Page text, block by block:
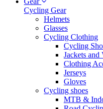
Cycling Gear
Helmets
Glasses
Cycling Clothing
Cycling
Jackets and
Clothing
Jerseys
Gloves
Cycling shoes
MTB &